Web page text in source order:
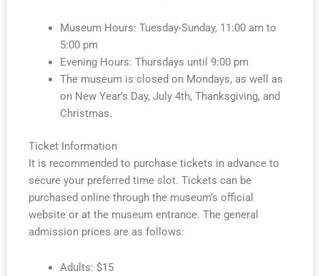
Museum Hours: Tuesday-Sunday, 11:00 am to
5:00 pm
Evening Hours: Thursdays until 9:00 pm
The museum is closed on Mondays, as well as
on New Year’s Day, July 4th, Thanksgiving, and
Christmas.
Ticket Information
It is recommended to purchase tickets in advance to
secure your preferred time slot. Tickets can be
purchased online through the museum’s official
website or at the museum entrance. The general
admission prices are as follows:
Adults: $15